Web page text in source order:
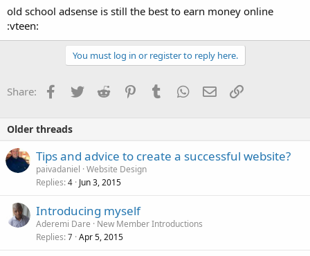
old school adsense is still the best to earn money online
:vteen:
You must log in or register to reply here.
Share: Facebook
TwitterReddit PinterestTumblrWhatsApp
EmailLink
Older threads
Tips and advice to create a successful website?
paivadaniel Website Design
Replies 4 Jun 3, 2015
Introducing myself
Aderemi Dare
New Member Introductions
Replies 7 Apr 5, 2015